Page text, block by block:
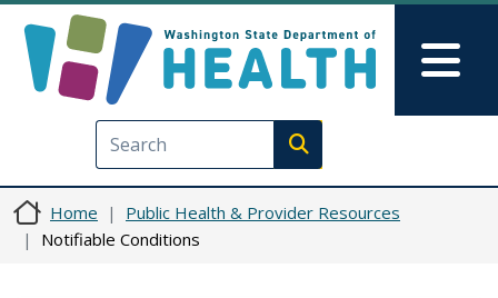
Execute search
Home
Public Health & Provider Resources
Notifiable Conditions